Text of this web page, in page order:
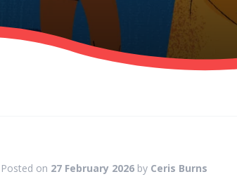
Posted on 27 February 2026 by Ceris Burns